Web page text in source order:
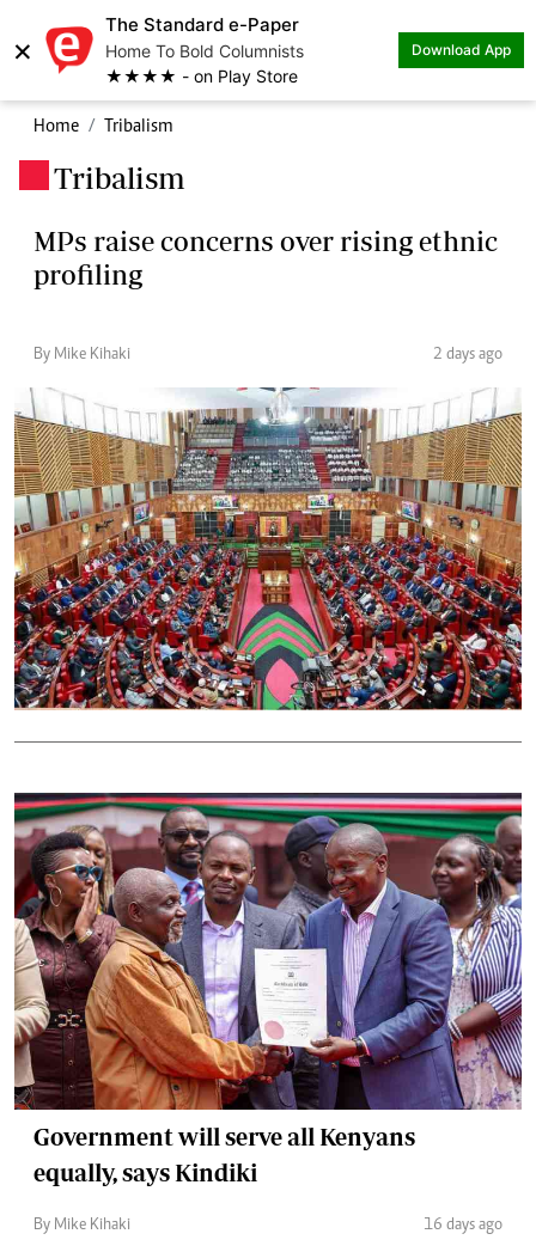
×
The Standard e-Paper
Home To Bold Columnists
★★★★ - on Play Store
Download App
Home Tribalism
Tribalism
MPs raise concerns over rising ethnic
profiling
By Mike Kihaki 2 days ago
Government will serve all Kenyans
equally, says Kindiki
By Mike Kihaki 16 days ago